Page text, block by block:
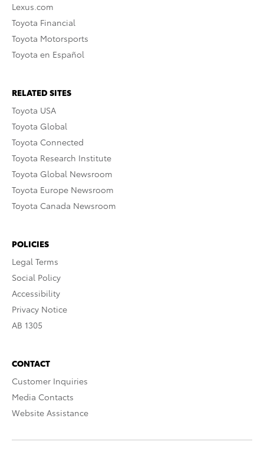
Lexus.com
Toyota Financial
Toyota Motorsports
Toyota en Español
RELATED SITES
Toyota USA
Toyota Global
Toyota Connected
Toyota Research Institute
Toyota Global Newsroom
Toyota Europe Newsroom
Toyota Canada Newsroom
POLICIES
Legal Terms
Social Policy
Accessibility
Privacy Notice
AB 1305
CONTACT
Customer Inquiries
Media Contacts
Website Assistance